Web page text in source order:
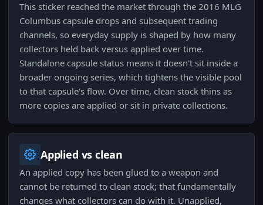
This sticker reached the market through the 2016 MLG
Columbus capsule drops and subsequent trading
channels, so everyday supply is shaped by how many
collectors held back versus applied over time.
Standalone capsule status means it doesn't sit inside a
broader ongoing series, which tightens the visible pool
to that capsule's flow. Over time, clean stock thins as
more copies are applied or sit in private collections.
Applied vs clean
An applied copy has been glued to a weapon and
cannot be returned to clean stock; that fundamentally
changes what collectors can do with it. Unapplied,